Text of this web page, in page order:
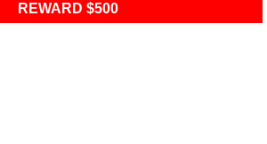
REWARD $500